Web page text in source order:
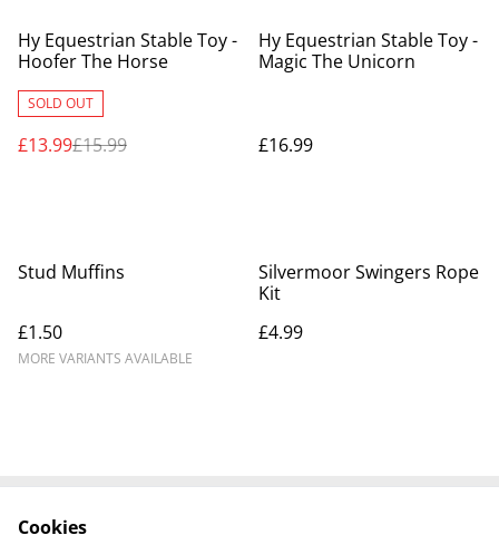
%
Hy Equestrian Stable Toy -
Hoofer The Horse
SOLD OUT
£13.99£15.99
Hy Equestrian Stable Toy -
Magic The Unicorn
£16.99
Stud Muffins
£1.50
MORE VARIANTS AVAILABLE
Silvermoor Swingers Rope
Kit
£4.99
Cookies